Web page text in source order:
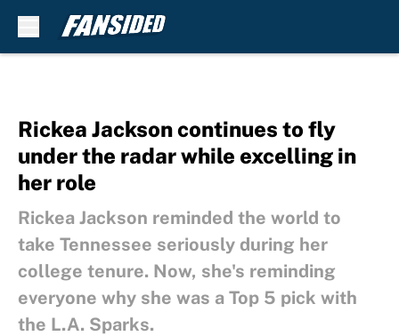
Rickea Jackson continues to fly
under the radar while excelling in
her role
Rickea Jackson reminded the world to
take Tennessee seriously during her
college tenure. Now, she's reminding
everyone why she was a Top 5 pick with
the L.A. Sparks.